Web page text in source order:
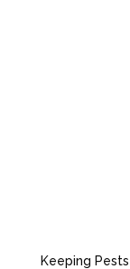
Keeping